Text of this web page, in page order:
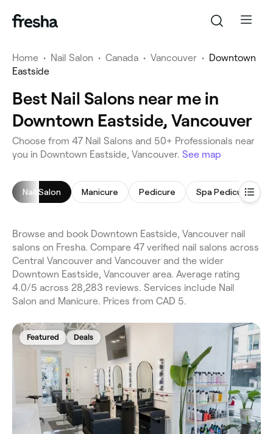
Home • Nail Salon • Canada • Vancouver • Downtown
Eastside
Best Nail Salons near me in
Downtown Eastside, Vancouver
Choose from 47 Nail Salons and 50+ Professionals near
you in Downtown Eastside, Vancouver. See map
Nail Salon Manicure Pedicure Spa Pedicure
Browse and book Downtown Eastside, Vancouver nail
salons on Fresha. Compare 47 verified nail salons across
Central Vancouver and Vancouver and the wider
Downtown Eastside, Vancouver area. Average rating
4.0/5 across 28,283 reviews. Services include Nail
Salon and Manicure. Prices from CAD 5.
Featured Deals